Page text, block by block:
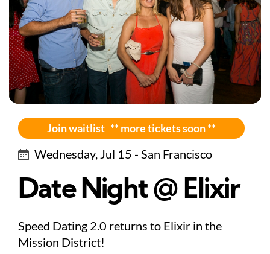
Join waitlist ** more tickets soon **
Wednesday, Jul 15 - San Francisco
Date Night @ Elixir
Speed Dating 2.0 returns to Elixir in the
Mission District!